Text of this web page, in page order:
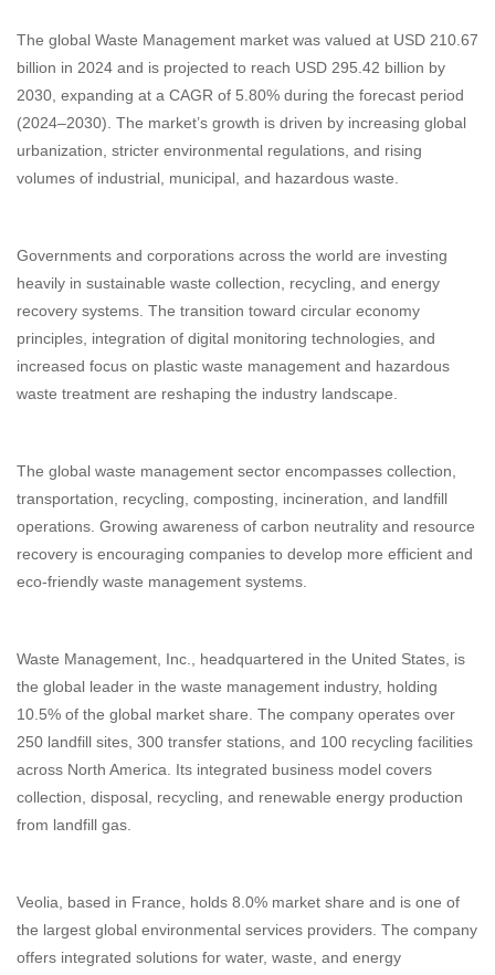
The global Waste Management market was valued at USD 210.67
billion in 2024 and is projected to reach USD 295.42 billion by
2030, expanding at a CAGR of 5.80% during the forecast period
(2024–2030). The market’s growth is driven by increasing global
urbanization, stricter environmental regulations, and rising
volumes of industrial, municipal, and hazardous waste.
Governments and corporations across the world are investing
heavily in sustainable waste collection, recycling, and energy
recovery systems. The transition toward circular economy
principles, integration of digital monitoring technologies, and
increased focus on plastic waste management and hazardous
waste treatment are reshaping the industry landscape.
The global waste management sector encompasses collection,
transportation, recycling, composting, incineration, and landfill
operations. Growing awareness of carbon neutrality and resource
recovery is encouraging companies to develop more efficient and
eco-friendly waste management systems.
Waste Management, Inc., headquartered in the United States, is
the global leader in the waste management industry, holding
10.5% of the global market share. The company operates over
250 landfill sites, 300 transfer stations, and 100 recycling facilities
across North America. Its integrated business model covers
collection, disposal, recycling, and renewable energy production
from landfill gas.
Veolia, based in France, holds 8.0% market share and is one of
the largest global environmental services providers. The company
offers integrated solutions for water, waste, and energy